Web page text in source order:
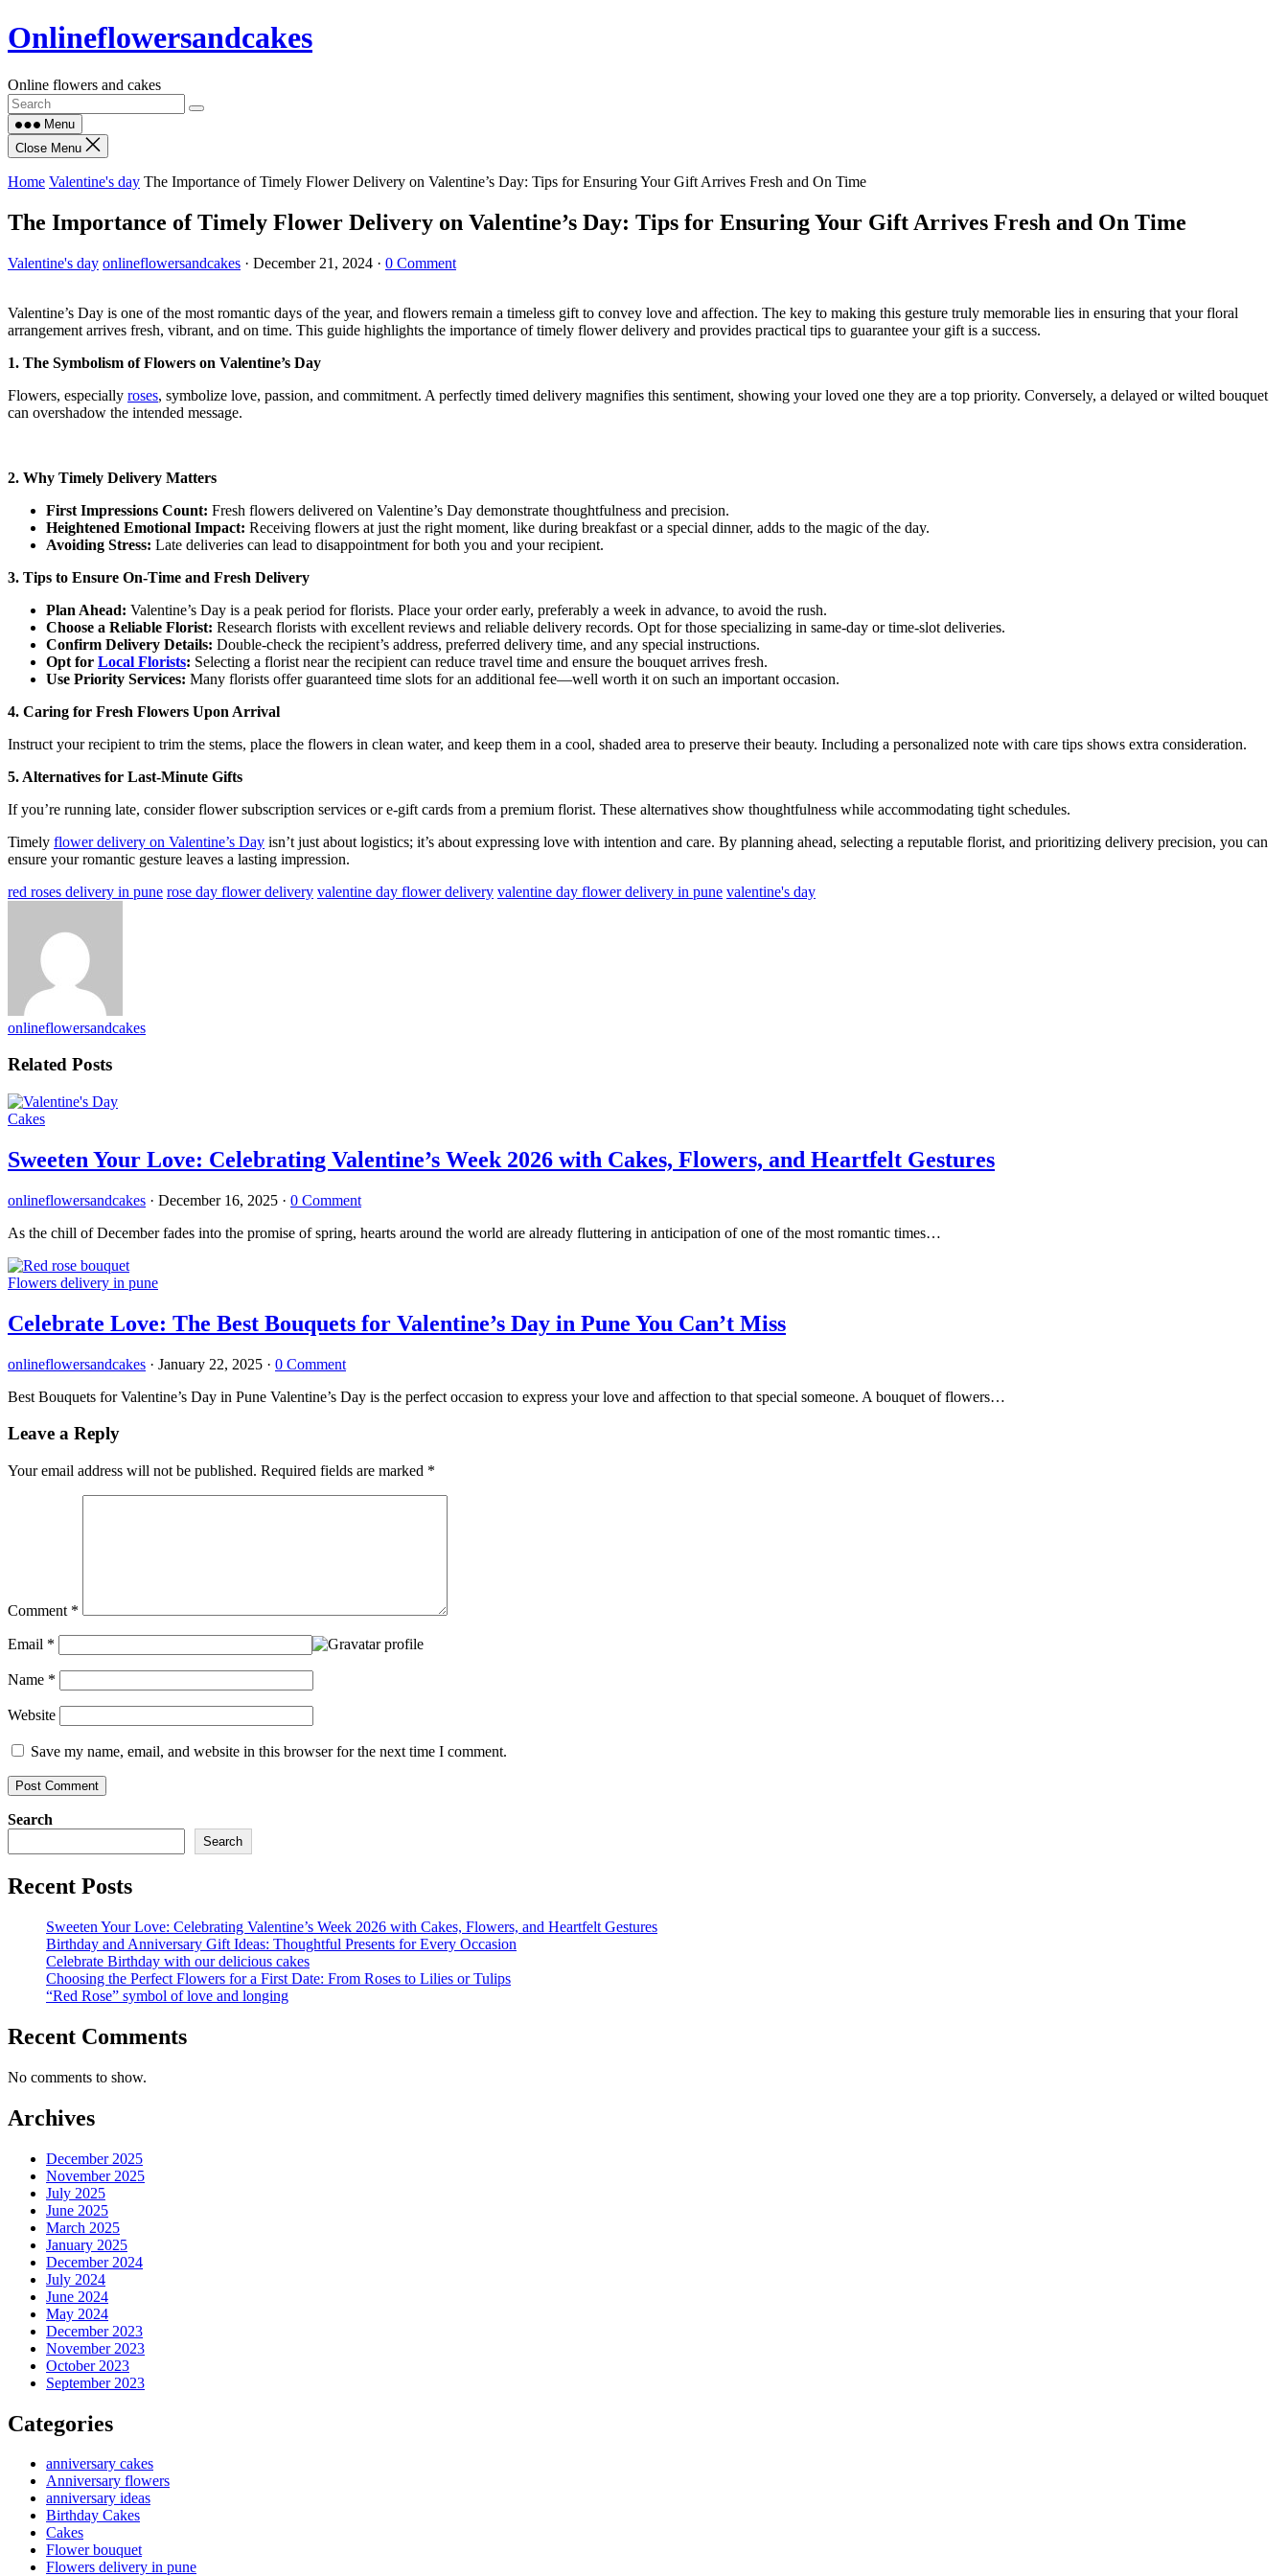
Skip
to
Onlineflowersandcakes
Online flowers and cakes
Menu
Close Menu
Home Valentine's day The Importance of Timely Flower Delivery on Valentine’s Day: Tips for Ensuring Your Gift Arrives Fresh and On Time
The Importance of Timely Flower Delivery on Valentine’s Day: Tips for Ensuring Your Gift Arrives Fresh and On Time
Valentine's day onlineflowersandcakes · December 21, 2024 · 0 Comment
Valentine’s Day is one of the most romantic days of the year, and flowers remain a timeless gift to convey love and affection. The key to making this gesture truly memorable lies in ensuring that your floral
arrangement arrives fresh, vibrant, and on time. This guide highlights the importance of timely flower delivery and provides practical tips to guarantee your gift is a success.
1. The Symbolism of Flowers on Valentine’s Day
Flowers, especially roses, symbolize love, passion, and commitment. A perfectly timed delivery magnifies this sentiment, showing your loved one they are a top priority. Conversely, a delayed or wilted bouquet
can overshadow the intended message.
2. Why Timely Delivery Matters
First Impressions Count: Fresh flowers delivered on Valentine’s Day demonstrate thoughtfulness and precision.
Heightened Emotional Impact: Receiving flowers at just the right moment, like during breakfast or a special dinner, adds to the magic of the day.
Avoiding Stress: Late deliveries can lead to disappointment for both you and your recipient.
3. Tips to Ensure On-Time and Fresh Delivery
Plan Ahead: Valentine’s Day is a peak period for florists. Place your order early, preferably a week in advance, to avoid the rush.
Choose a Reliable Florist: Research florists with excellent reviews and reliable delivery records. Opt for those specializing in same-day or time-slot deliveries.
Confirm Delivery Details: Double-check the recipient’s address, preferred delivery time, and any special instructions.
Opt for Local Florists: Selecting a florist near the recipient can reduce travel time and ensure the bouquet arrives fresh.
Use Priority Services: Many florists offer guaranteed time slots for an additional fee—well worth it on such an important occasion.
4. Caring for Fresh Flowers Upon Arrival
Instruct your recipient to trim the stems, place the flowers in clean water, and keep them in a cool, shaded area to preserve their beauty. Including a personalized note with care tips shows extra consideration.
5. Alternatives for Last-Minute Gifts
If you’re running late, consider flower subscription services or e-gift cards from a premium florist. These alternatives show thoughtfulness while accommodating tight schedules.
Timely flower delivery on Valentine’s Day isn’t just about logistics; it’s about expressing love with intention and care. By planning ahead, selecting a reputable florist, and prioritizing delivery precision, you can
ensure your romantic gesture leaves a lasting impression.
red roses delivery in pune rose day flower delivery valentine day flower delivery valentine day flower delivery in pune valentine's day
onlineflowersandcakes
Related Posts
Cakes
Sweeten Your Love: Celebrating Valentine’s Week 2026 with Cakes, Flowers, and Heartfelt Gestures
onlineflowersandcakes · December 16, 2025 · 0 Comment
As the chill of December fades into the promise of spring, hearts around the world are already fluttering in anticipation of one of the most romantic times…
Flowers delivery in pune
Celebrate Love: The Best Bouquets for Valentine’s Day in Pune You Can’t Miss
onlineflowersandcakes · January 22, 2025 · 0 Comment
Best Bouquets for Valentine’s Day in Pune Valentine’s Day is the perfect occasion to express your love and affection to that special someone. A bouquet of flowers…
Leave a Reply
Your email address will not be published. Required fields are marked *
Comment *
Email *
Name *
Website
Save my name, email, and website in this browser for the next time I comment.
Search
Search
Recent Posts
Sweeten Your Love: Celebrating Valentine’s Week 2026 with Cakes, Flowers, and Heartfelt Gestures
Birthday and Anniversary Gift Ideas: Thoughtful Presents for Every Occasion
Celebrate Birthday with our delicious cakes
Choosing the Perfect Flowers for a First Date: From Roses to Lilies or Tulips
“Red Rose” symbol of love and longing
Recent Comments
No comments to show.
Archives
December 2025
November 2025
July 2025
June 2025
March 2025
January 2025
December 2024
July 2024
June 2024
May 2024
December 2023
November 2023
October 2023
September 2023
Categories
anniversary cakes
Anniversary flowers
anniversary ideas
Birthday Cakes
Cakes
Flower bouquet
Flowers delivery in pune